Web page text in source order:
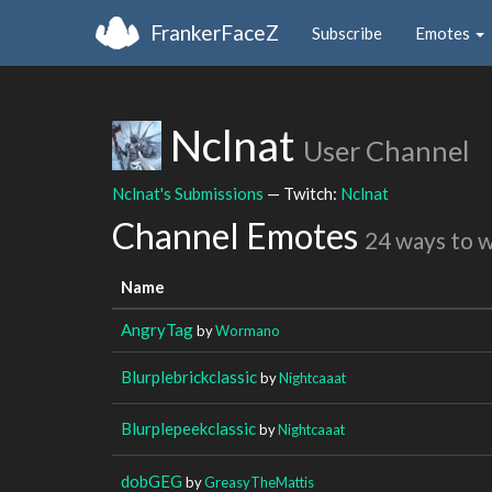
FrankerFaceZ Subscribe Emotes
Nclnat User Channel
Nclnat's Submissions — Twitch: Nclnat
Channel Emotes 24 ways to
Name
AngryTagbyWormano
BlurplebrickclassicbyNightcaaat
BlurplepeekclassicbyNightcaaat
dobGEG byGreasyTheMattis